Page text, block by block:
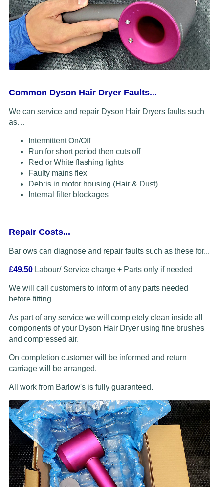
Common Dyson Hair Dryer Faults...
We can service and repair Dyson Hair Dryers faults such
as…
Intermittent On/Off
Run for short period then cuts off
Red or White flashing lights
Faulty mains flex
Debris in motor housing (Hair & Dust)
Internal filter blockages
Repair Costs...
Barlows can diagnose and repair faults such as these for...
£49.50 Labour/ Service charge + Parts only if needed
We will call customers to inform of any parts needed
before fitting.
As part of any service we will completely clean inside all
components of your Dyson Hair Dryer using fine brushes
and compressed air.
On completion customer will be informed and return
carriage will be arranged.
All work from Barlow's is fully guaranteed.